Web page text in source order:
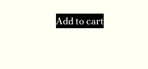
Add to cart